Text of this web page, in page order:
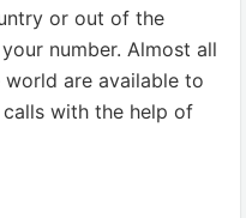
or out of the
number. Almost all
are available to
with the help of